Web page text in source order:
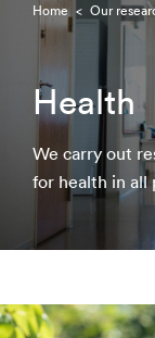
Home < Our
Health
We carry out
for health in all